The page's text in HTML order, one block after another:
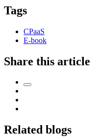
Tags
CPaaS
E-book
Share this article
Related blogs